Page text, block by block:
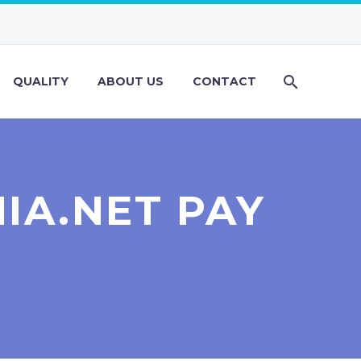
QUALITY ABOUT US CONTACT
PAY